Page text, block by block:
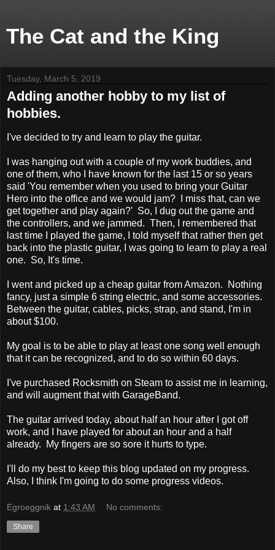
The Cat and the King
Tuesday, March 5, 2019
Adding another hobby to my list of
hobbies.
I've decided to try and learn to play the guitar.
I was hanging out with a couple of my work buddies, and
one of them, who I have known for the last 15 or so years
said 'You remember when you used to bring your Guitar
Hero into the office and we would jam? I miss that, can we
get together and play again?' So, I dug out the game and
the controllers, and we jammed. Then, I remembered that
last time I played the game, I told myself that rather then get
back into the plastic guitar, I was going to learn to play a real
one. So, It's time.
I went and picked up a cheap guitar from Amazon. Nothing
fancy, just a simple 6 string electric, and some accessories.
Between the guitar, cables, picks, strap, and stand, I'm in
about $100.
My goal is to be able to play at least one song well enough
that it can be recognized, and to do so within 60 days.
I've purchased Rocksmith on Steam to assist me in learning,
and will augment that with GarageBand.
The guitar arrived today, about half an hour after I got off
work, and I have played for about an hour and a half
already. My fingers are so sore it hurts to type.
I'll do my best to keep this blog updated on my progress.
Also, I think I'm going to do some progress videos.
Egroeggnik at 1:43 AM No comments:
Share